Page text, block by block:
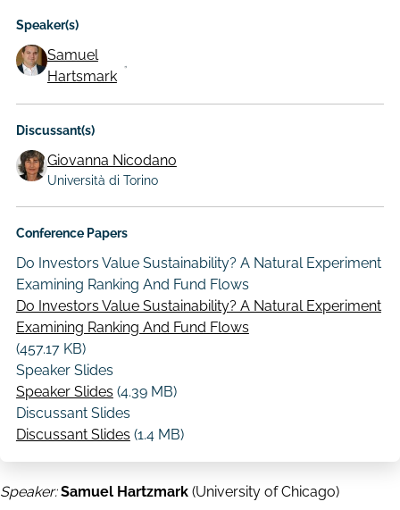
Speaker(s)
Samuel
Hartsmark
Discussant(s)
Giovanna Nicodano
Università di Torino
Conference Papers
Do Investors Value Sustainability? A Natural Experiment
Examining Ranking And Fund Flows
Do Investors Value Sustainability? A Natural Experiment
Examining Ranking And Fund Flows
(457.17 KB)
Speaker Slides
Speaker Slides (4.39 MB)
Discussant Slides
Discussant Slides (1.4 MB)
Speaker: Samuel Hartzmark (University of Chicago)